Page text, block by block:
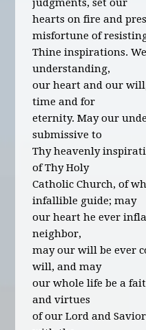
judgments, set our
hearts on fire and
misfortune of
Thine inspirations.
understanding,
our heart and our
time and for
eternity. May our
submissive to
Thy heavenly
of Thy Holy
Catholic Church, of
infallible guide; may
our heart he ever
neighbor,
may our will be ever
will, and may
our whole life be a
and virtues
of our Lord and